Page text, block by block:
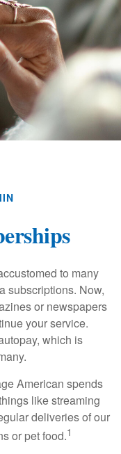
to many
subscriptions. Now,
or newspapers
your service.
which is
American spends
like streaming
deliveries of our
or pet food.1